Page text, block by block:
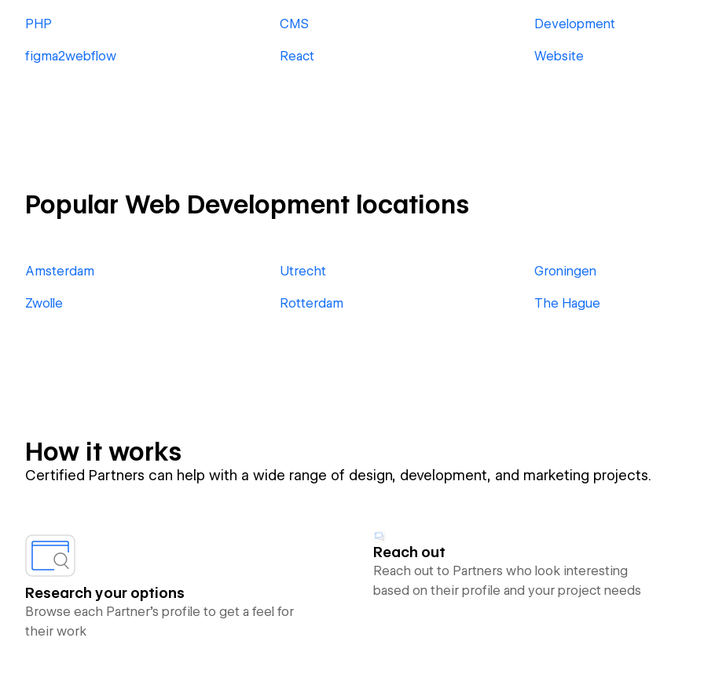
PHP CMS Development
figma2webflow React Website
Popular Web Development locations
Amsterdam Utrecht Groningen
Zwolle Rotterdam The Hague
How it works
Certified Partners can help with a wide range of design, development, and marketing projects.
Research your options
Browse each Partner’s profile to get a feel for
their work
Reach out
Reach out to Partners who look interesting
based on their profile and your project needs